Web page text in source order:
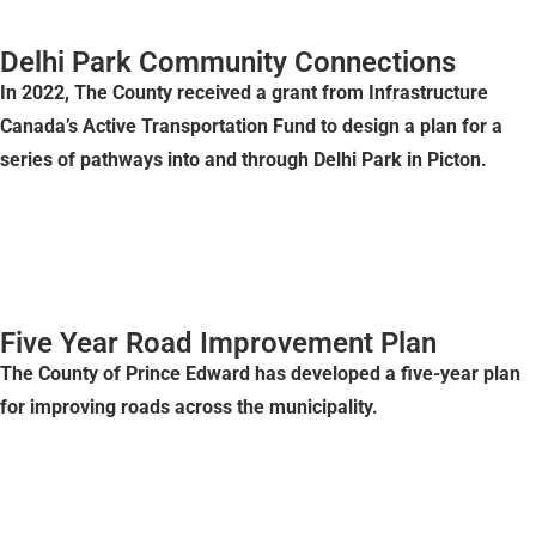
Delhi Park Community Connections
In 2022, The County received a grant from Infrastructure
Canada’s Active Transportation Fund to design a plan for a
series of pathways into and through Delhi Park in Picton.
Five Year Road Improvement Plan
The County of Prince Edward has developed a five-year plan
for improving roads across the municipality.